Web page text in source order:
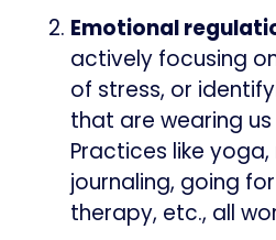
Emotional
actively focusing
of stress, or
that are wearing us
Practices like
journaling, going
therapy, etc., all